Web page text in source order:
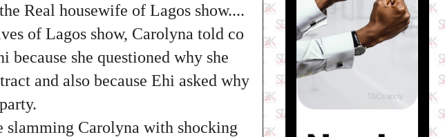
Real housewife of Lagos show....
of Lagos show, Carolyna told co
because she questioned why she
and also because Ehi asked why
slamming Carolyna with shocking